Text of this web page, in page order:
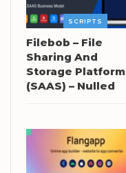
SCRIPTS
Filebob – File
Sharing And
Storage Platform
(SAAS) – Nulled